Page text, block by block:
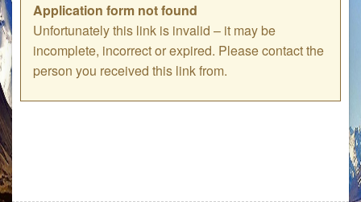
Application form not found
Unfortunately this link is invalid – it may be
incomplete, incorrect or expired. Please contact the
person you received this link from.